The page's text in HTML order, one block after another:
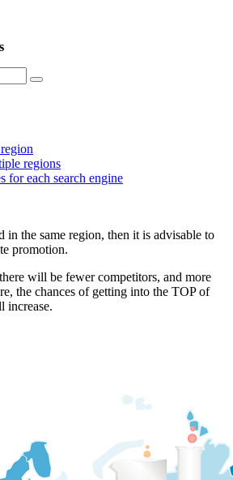
regions
for each search engine
in the same region, then it is advisable to
promotion.
will be fewer competitors, and more
the chances of getting into the TOP of
increase.